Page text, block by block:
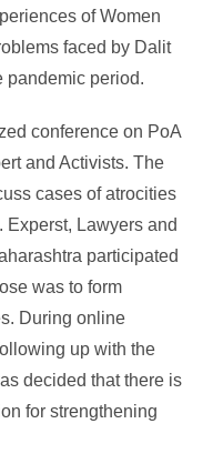
of Women
faced by Dalit
pandemic period.
conference on PoA
and Activists. The
cases of atrocities
Lawyers and
participated
was to form
During online
up with the
decided that there is
for strengthening